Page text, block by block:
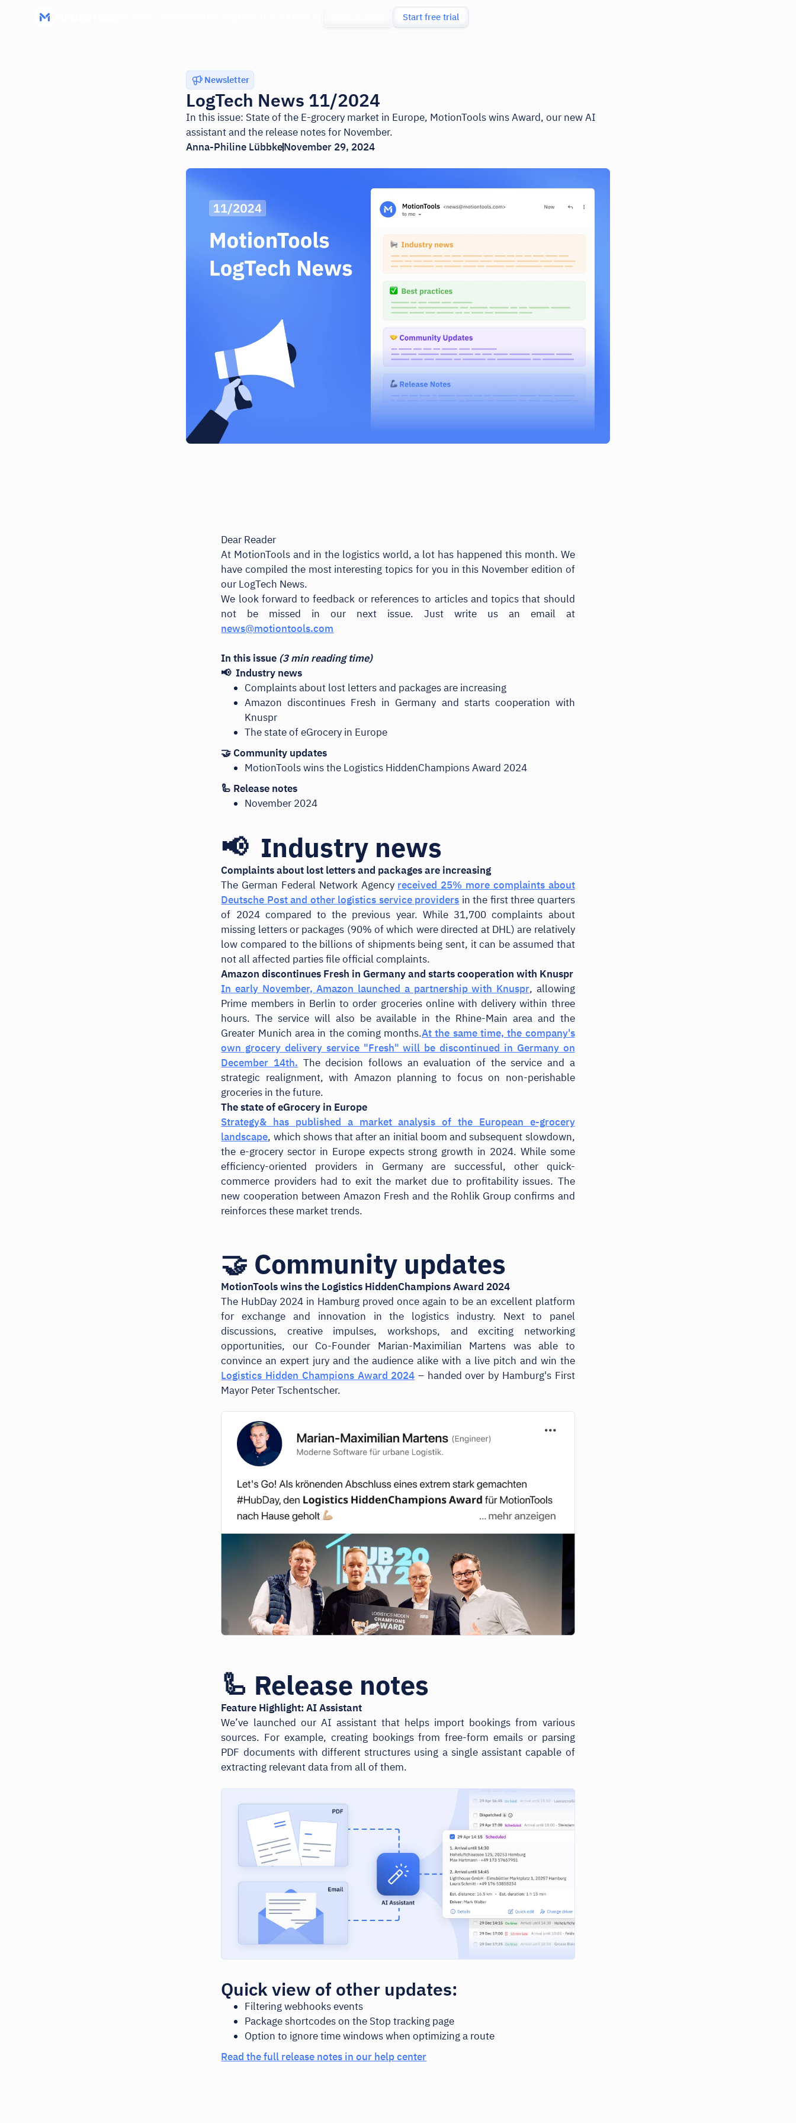
Start free trial
Newsletter
LogTech News 11/2024
In this issue: State of the E-grocery market in Europe, MotionTools wins Award, our new AI
assistant and the release notes for November.
Anna-Philine LübbkeNovember 29, 2024
Dear Reader
At MotionTools and in the logistics world, a lot has happened this month. We
have compiled the most interesting topics for you in this November edition of
our LogTech News.
We look forward to feedback or references to articles and topics that should
not be missed in our next issue. Just write us an email at
news@motiontools.com
In this issue (3 min reading time)
📢 Industry news
Complaints about lost letters and packages are increasing
Amazon discontinues Fresh in Germany and starts cooperation with
Knuspr
The state of eGrocery in Europe
🤝 Community updates
MotionTools wins the Logistics HiddenChampions Award 2024
🦾 Release notes
November 2024
📢 Industry news
Complaints about lost letters and packages are increasing
The German Federal Network Agency received 25% more complaints about
Deutsche Post and other logistics service providers in the first three quarters
of 2024 compared to the previous year. While 31,700 complaints about
missing letters or packages (90% of which were directed at DHL) are relatively
low compared to the billions of shipments being sent, it can be assumed that
not all affected parties file official complaints.
Amazon discontinues Fresh in Germany and starts cooperation with Knuspr
In early November, Amazon launched a partnership with Knuspr, allowing
Prime members in Berlin to order groceries online with delivery within three
hours. The service will also be available in the Rhine-Main area and the
Greater Munich area in the coming months.At the same time, the company's
own grocery delivery service "Fresh" will be discontinued in Germany on
December 14th. The decision follows an evaluation of the service and a
strategic realignment, with Amazon planning to focus on non-perishable
groceries in the future.
The state of eGrocery in Europe
Strategy& has published a market analysis of the European e-grocery
landscape, which shows that after an initial boom and subsequent slowdown,
the e-grocery sector in Europe expects strong growth in 2024. While some
efficiency-oriented providers in Germany are successful, other quick-
commerce providers had to exit the market due to profitability issues. The
new cooperation between Amazon Fresh and the Rohlik Group confirms and
reinforces these market trends.
🤝 Community updates
MotionTools wins the Logistics HiddenChampions Award 2024
The HubDay 2024 in Hamburg proved once again to be an excellent platform
for exchange and innovation in the logistics industry. Next to panel
discussions, creative impulses, workshops, and exciting networking
opportunities, our Co-Founder Marian-Maximilian Martens was able to
convince an expert jury and the audience alike with a live pitch and win the
Logistics Hidden Champions Award 2024 – handed over by Hamburg's First
Mayor Peter Tschentscher.
🦾 Release notes
Feature Highlight: AI Assistant
We’ve launched our AI assistant that helps import bookings from various
sources. For example, creating bookings from free-form emails or parsing
PDF documents with different structures using a single assistant capable of
extracting relevant data from all of them.
Quick view of other updates:
Filtering webhooks events
Package shortcodes on the Stop tracking page
Option to ignore time windows when optimizing a route
Read the full release notes in our help center